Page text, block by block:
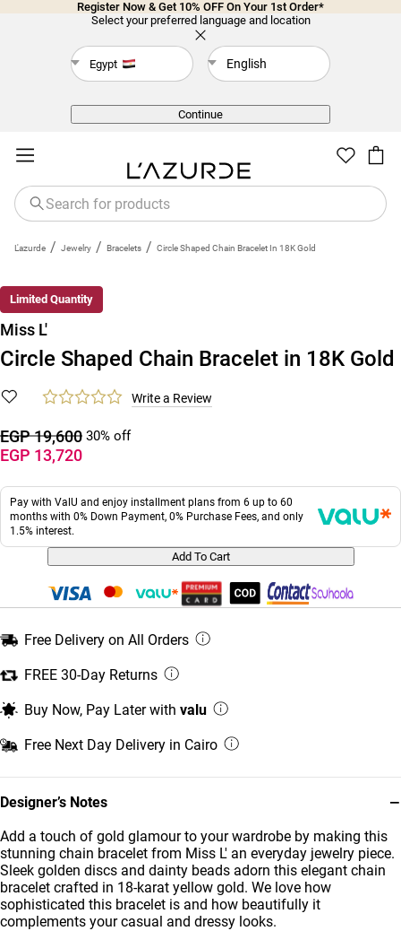
Register Now & Get 10% OFF On Your 1st Order*
Select your preferred language and location
Egypt English
Continue
L'azurde / Jewelry / Bracelets / Circle Shaped Chain Bracelet In 18K Gold
Limited Quantity
Designer’s Notes −
Add a touch of gold glamour to your wardrobe by making this
stunning chain bracelet from Miss L' an everyday jewelry piece.
Sleek golden discs and dainty beads adorn this elegant chain
bracelet crafted in 18-karat yellow gold. We love how
sophisticated this bracelet is and how beautifully it
complements your casual and dressy looks.
Miss L'
Circle Shaped Chain Bracelet in 18K Gold
Write a Review
EGP 19,600 30% off
EGP 13,720
Pay with ValU and enjoy installment plans from 6 up to 60
months with 0% Down Payment, 0% Purchase Fees, and only
1.5% interest.
Add To Cart
Free Delivery on All Orders
FREE 30-Day Returns
Buy Now, Pay Later with valu
Free Next Day Delivery in Cairo